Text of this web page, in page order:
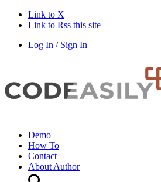
Link to X
Link to Rss this site
Log In / Sign In
Demo
How To
Contact
About Author